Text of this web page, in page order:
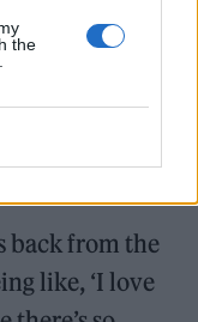
the
how the
records had
back from the
like, ‘I love